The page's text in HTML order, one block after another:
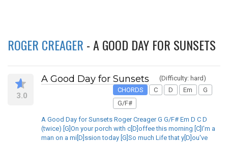
ROGER CREAGER - A GOOD DAY FOR SUNSETS
3.0
A Good Day for Sunsets
(Difficulty: hard)
CHORDS
C D Em
G
G/F#
A Good Day for Sunsets Roger Creager G G/F# Em D C D
(twice) [G]On your porch with c[D]offee this morning [C]I'm a
man on a mi[D]ssion today [G]So much Life that y[D]ou've